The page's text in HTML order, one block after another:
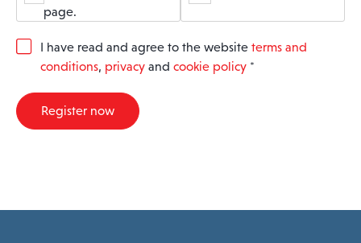
page.
G
R
A
I have read and agree to the website terms and
conditions, privacy and cookie policy *
Register now